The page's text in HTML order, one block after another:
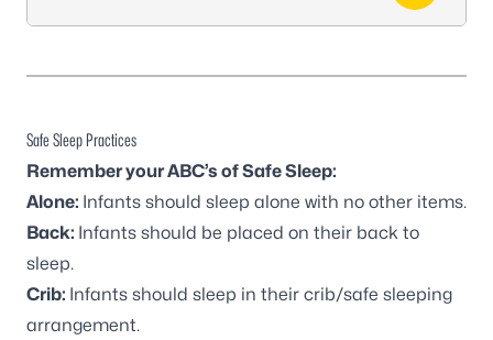
Safe Sleep Practices
Remember your ABC’s of Safe Sleep:
Alone: Infants should sleep alone with no other items.
Back: Infants should be placed on their back to
sleep.
Crib: Infants should sleep in their crib/safe sleeping
arrangement.